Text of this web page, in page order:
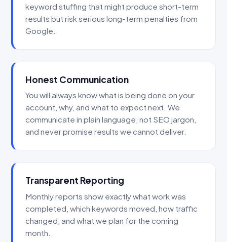
keyword stuffing that might produce short-term
results but risk serious long-term penalties from
Google.
Honest Communication
You will always know what is being done on your
account, why, and what to expect next. We
communicate in plain language, not SEO jargon,
and never promise results we cannot deliver.
Transparent Reporting
Monthly reports show exactly what work was
completed, which keywords moved, how traffic
changed, and what we plan for the coming
month.